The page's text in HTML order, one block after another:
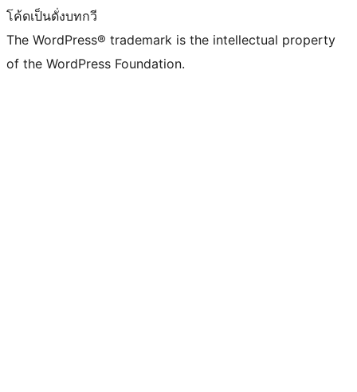
โค้ดเป็นดั่งบทกวี
The WordPress® trademark is the intellectual property
of the WordPress Foundation.